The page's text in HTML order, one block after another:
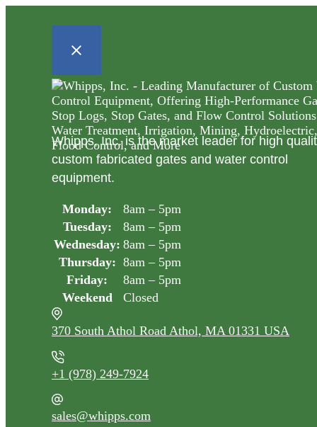
Whipps, Inc. is the market leader for high
custom fabricated gates and water control
equipment.
Monday:
8am – 5pm
Tuesday:
8am – 5pm
Wednesday: 8am – 5pm
Thursday: 8am – 5pm
Friday:
8am – 5pm
Weekend
Closed
370 South Athol Road Athol, MA 01331 USA
+1 (978) 249-7924
sales@whipps.com